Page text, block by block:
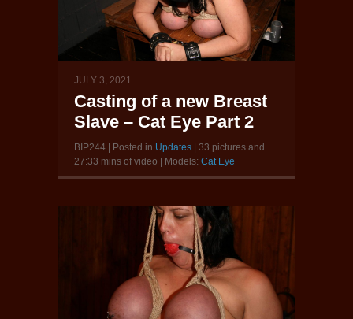
JULY 3, 2021
Casting of a new Breast
Slave – Cat Eye Part 2
BIP244 | Posted in Updates | 33 pictures and
27:33 mins of video | Models: Cat Eye